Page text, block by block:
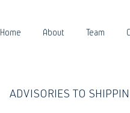
Home About Team
ADVISORIES TO